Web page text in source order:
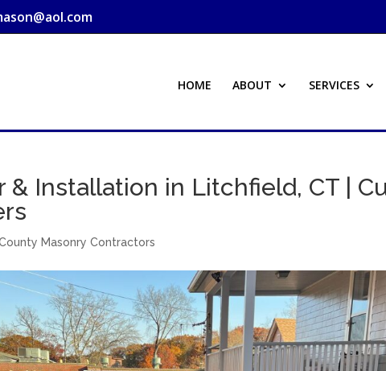
HOME ABOUT SERVICES
& Installation in Litchfield, CT |
Masonry Contractors